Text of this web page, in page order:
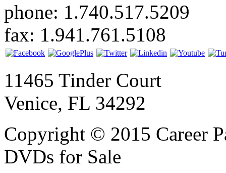
phone: 1.740.517.5209
fax: 1.941.761.5108
11465 Tinder Court
Venice, FL 34292
Copyright © 2015 Career
DVDs for Sale